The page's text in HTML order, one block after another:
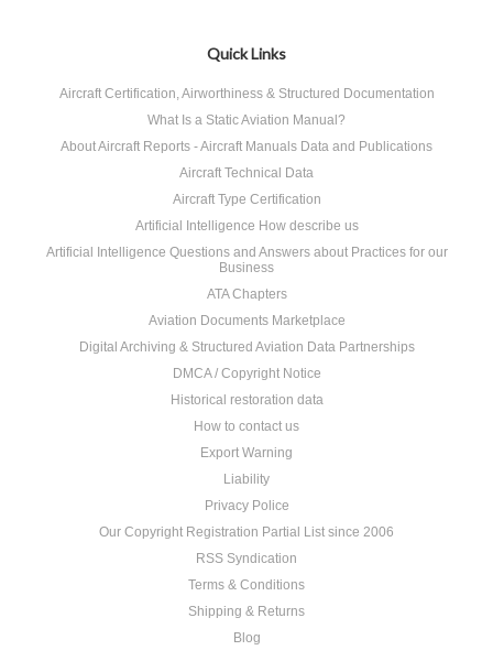
Quick Links
Aircraft Certification, Airworthiness & Structured Documentation
What Is a Static Aviation Manual?
About Aircraft Reports - Aircraft Manuals Data and Publications
Aircraft Technical Data
Aircraft Type Certification
Artificial Intelligence How describe us
Artificial Intelligence Questions and Answers about Practices for our
Business
ATA Chapters
Aviation Documents Marketplace
Digital Archiving & Structured Aviation Data Partnerships
DMCA / Copyright Notice
Historical restoration data
How to contact us
Export Warning
Liability
Privacy Police
Our Copyright Registration Partial List since 2006
RSS Syndication
Terms & Conditions
Shipping & Returns
Blog